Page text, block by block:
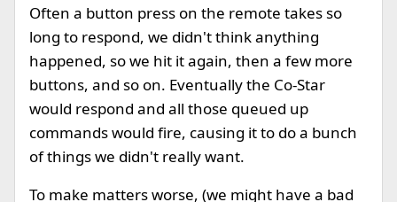
Often a button press on the remote takes so
long to respond, we didn't think anything
happened, so we hit it again, then a few more
buttons, and so on. Eventually the Co-Star
would respond and all those queued up
commands would fire, causing it to do a bunch
of things we didn't really want.
To make matters worse, (we might have a bad